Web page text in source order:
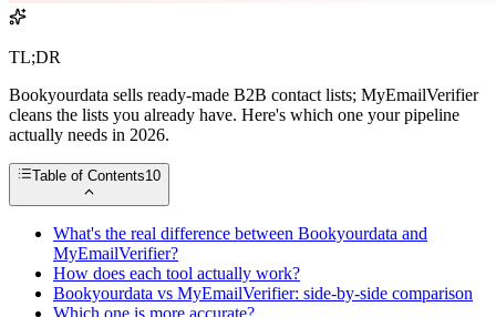
TL;DR
Bookyourdata sells ready-made B2B contact lists; MyEmailVerifier
cleans the lists you already have. Here's which one your pipeline
actually needs in 2026.
Table of Contents10
What's the real difference between Bookyourdata and
MyEmailVerifier?
How does each tool actually work?
Bookyourdata vs MyEmailVerifier: side-by-side comparison
Which one is more accurate?